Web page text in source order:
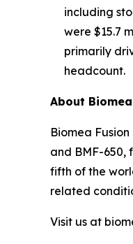
including
were $15.7
primarily
headcount.
About
Biomea
and BMF-650,
fifth of the
related
Visit us at